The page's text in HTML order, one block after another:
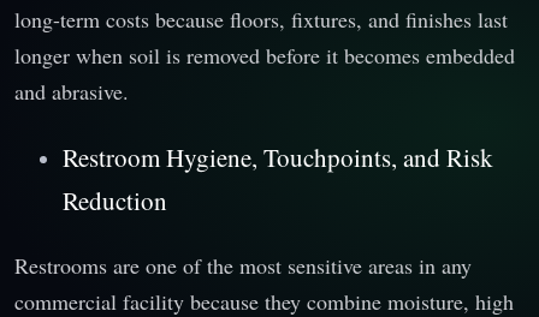
long-term costs because floors, fixtures, and finishes last
longer when soil is removed before it becomes embedded
and abrasive.
Restroom Hygiene, Touchpoints, and Risk
Reduction
Restrooms are one of the most sensitive areas in any
commercial facility because they combine moisture, high